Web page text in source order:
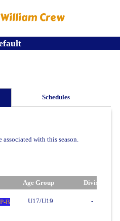
Crew
Schedules
associated with this season.
Age Group Division
B
U17/U19 -